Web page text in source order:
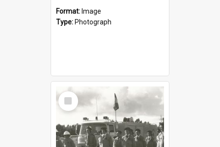
Format: Image
Type: Photograph
Select
Item